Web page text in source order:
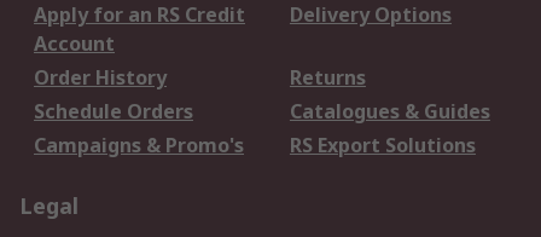
Apply for an RS Credit
Account
Delivery Options
Order History
Returns
Schedule Orders
Catalogues & Guides
Campaigns & Promo's
RS Export Solutions
Legal